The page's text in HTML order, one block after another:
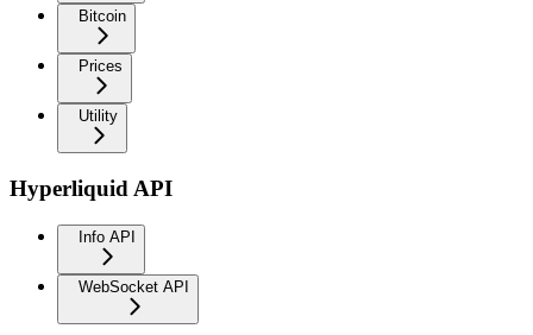
Bitcoin
Prices
Utility
Hyperliquid API
Info API
WebSocket API